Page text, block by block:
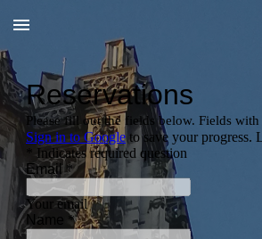
Skip to main content